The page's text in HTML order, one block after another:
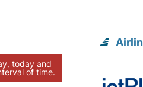
today and
of time.